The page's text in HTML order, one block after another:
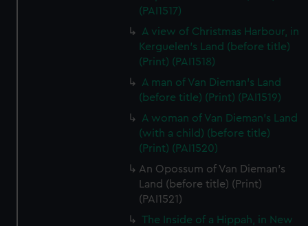
(PAI1517)
A view of Christmas Harbour, in
Kerguelen's Land (before title)
(Print) (PAI1518)
A man of Van Dieman's Land
(before title) (Print) (PAI1519)
A woman of Van Dieman's Land
(with a child) (before title)
(Print) (PAI1520)
An Opossum of Van Dieman's
Land (before title) (Print)
(PAI1521)
The Inside of a Hippah, in New